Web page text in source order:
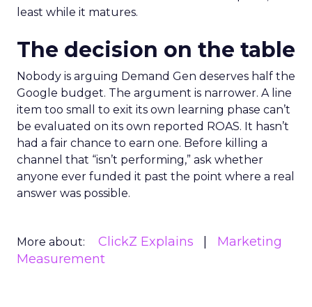
least while it matures.
The decision on the table
Nobody is arguing Demand Gen deserves half the
Google budget. The argument is narrower. A line
item too small to exit its own learning phase can’t
be evaluated on its own reported ROAS. It hasn’t
had a fair chance to earn one. Before killing a
channel that “isn’t performing,” ask whether
anyone ever funded it past the point where a real
answer was possible.
More about: ClickZ Explains
Marketing
Measurement